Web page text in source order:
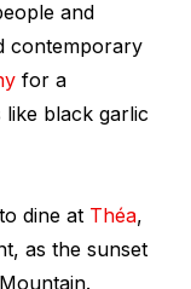
and
contemporary
for a
black garlic
dine at Théa,
as the sunset